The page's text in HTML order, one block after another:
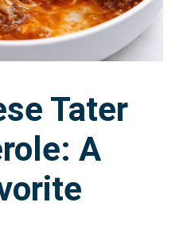
Tater
A